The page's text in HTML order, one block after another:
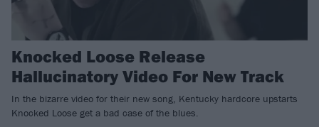
Knocked Loose Release
Hallucinatory Video For New Track
In the bizarre video for their new song, Kentucky hardcore upstarts
Knocked Loose get a bad case of the blues.